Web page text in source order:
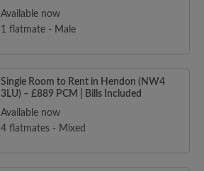
Available now
1 flatmate - Male
Single Room to Rent in Hendon (NW4
3LU) – £889 PCM | Bills Included
Available now
4 flatmates - Mixed